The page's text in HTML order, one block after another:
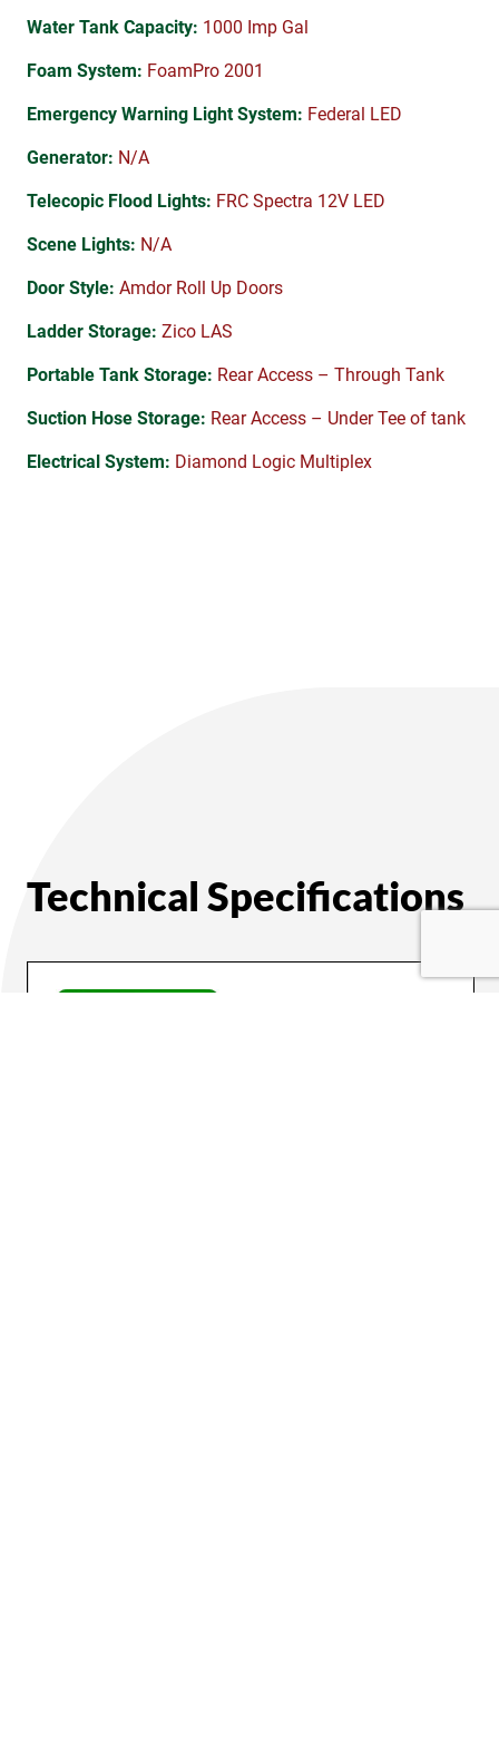
Water Tank Capacity: 1000 Imp Gal
Foam System: FoamPro 2001
Emergency Warning Light System: Federal LED
Generator: N/A
Telecopic Flood Lights: FRC Spectra 12V LED
Scene Lights: N/A
Door Style: Amdor Roll Up Doors
Ladder Storage: Zico LAS
Portable Tank Storage: Rear Access – Through Tank
Suction Hose Storage: Rear Access – Under Tee of tank
Electrical System: Diamond Logic Multiplex
Technical Specifications